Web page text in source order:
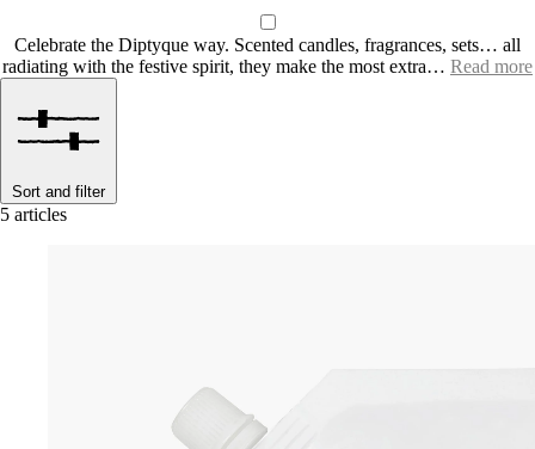
Celebrate the Diptyque way. Scented candles, fragrances, sets… all
radiating with the festive spirit, they make the most extra… Read more
Sort and filter
5 articles